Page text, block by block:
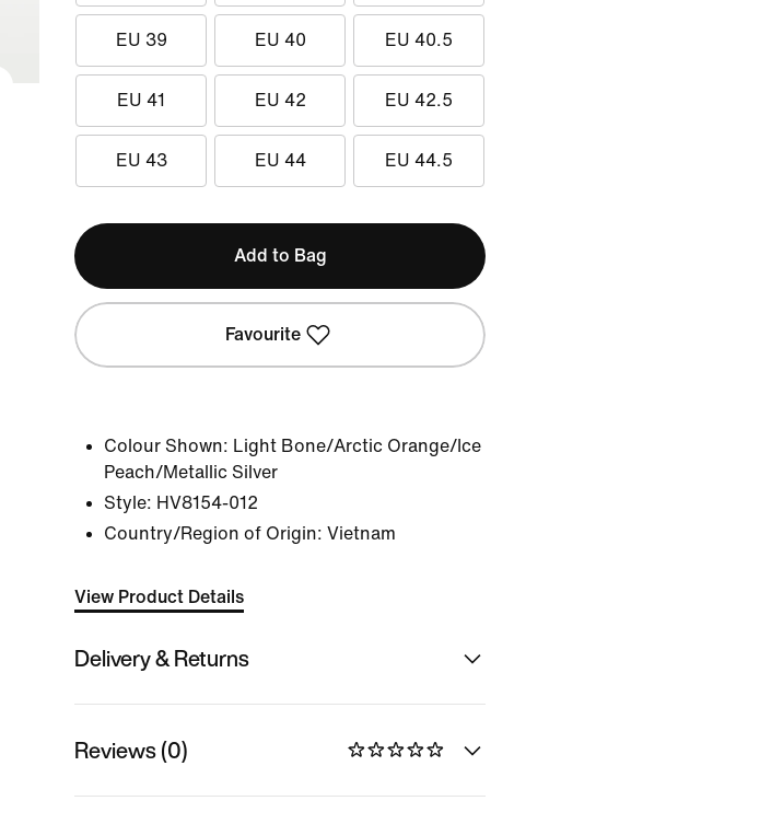
EU 39 EU 40 EU 40.5
EU 41 EU 42 EU 42.5
EU 43 EU 44 EU 44.5
Add to Bag
Favourite
Colour Shown: Light Bone/Arctic Orange/Ice
Peach/Metallic Silver
Style: HV8154-012
Country/Region of Origin: Vietnam
View Product Details
Delivery & Returns
Reviews (0)